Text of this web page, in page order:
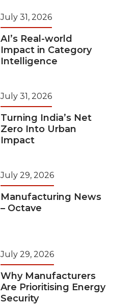
July 31, 2026
AI’s Real-world
Impact in Category
Intelligence
July 31, 2026
Turning India’s Net
Zero Into Urban
Impact
July 29, 2026
Manufacturing News
– Octave
July 29, 2026
Why Manufacturers
Are Prioritising Energy
Security